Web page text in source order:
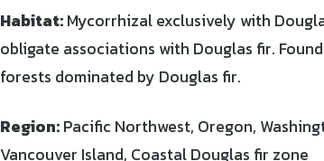
Habitat:Mycorrhizal exclusively with
obligate associations with Douglas fir.
forests dominated by Douglas fir.
Region:Pacific Northwest, Oregon,
Vancouver Island, Coastal Douglas fir zone